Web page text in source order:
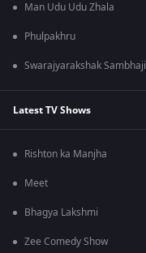
Man Udu Udu Zhala
Phulpakhru
Swarajyarakshak Sambhaji
Latest TV Shows
Rishton ka Manjha
Meet
Bhagya Lakshmi
Zee Comedy Show